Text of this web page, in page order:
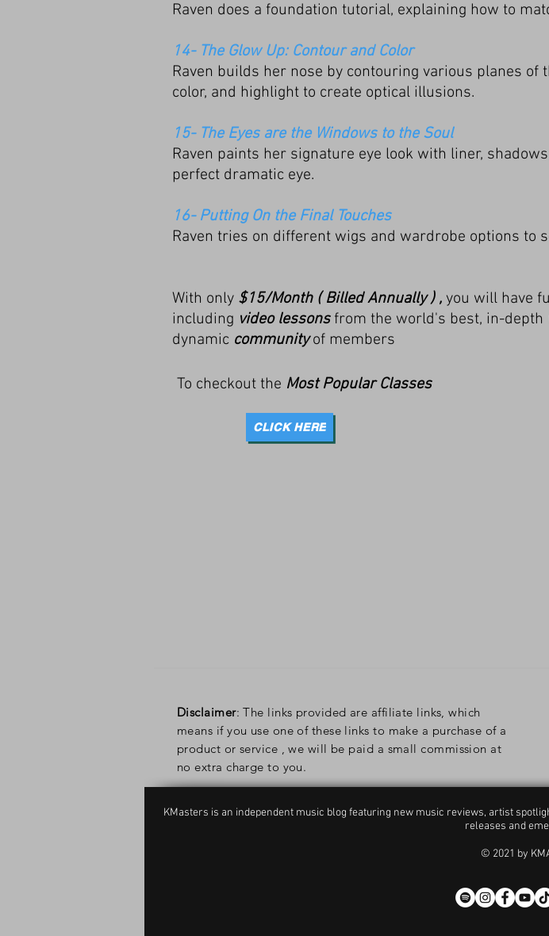
Raven does a foundation tutorial, explaining how to
14- The Glow Up: Contour and Color
Raven builds her nose by contouring various planes
color, and highlight to create optical illusions.
15- The Eyes are the Windows to the Soul
Raven paints her signature eye look with liner,
perfect dramatic eye.
16- Putting On the Final Touches
Raven tries on different wigs and wardrobe options to
With only $15/Month ( Billed Annually ) , you will have
including video lessonsfrom the world's best, in-depth
dynamic communityof members
To checkout the Most Popular Classes
CLICK HERE
Disclaimer: The links provided are affiliate links, which
means if you use one of these links to make a purchase of a
product or service , we will be paid a small commission at
no extra charge to you.
KMasters is an independent music blog featuring new music reviews, artist
releases and
© 2021 by